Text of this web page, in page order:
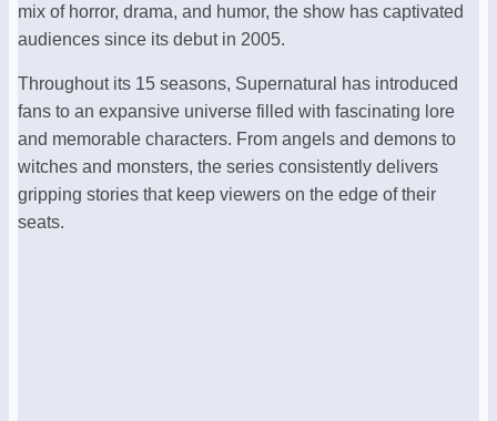
mix of horror, drama, and humor, the show has captivated
audiences since its debut in 2005.
Throughout its 15 seasons, Supernatural has introduced
fans to an expansive universe filled with fascinating lore
and memorable characters. From angels and demons to
witches and monsters, the series consistently delivers
gripping stories that keep viewers on the edge of their
seats.